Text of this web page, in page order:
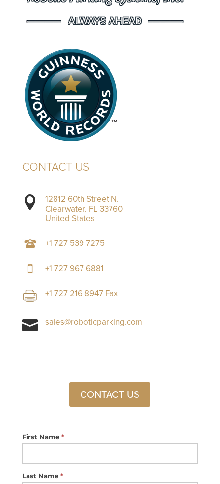
CONTACT US

12812 60th Street N.
Clearwater, FL 33760
United States
+1 727 539 7275
+1 727 967 6881
+1 727 216 8947 Fax
 sales@roboticparking.com
CONTACT US
Footer
Contact
First Name *
Last Name *